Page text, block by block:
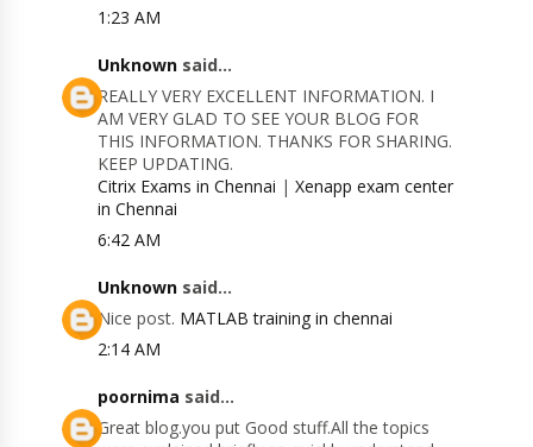
1:23 AM
Unknown said...
REALLY VERY EXCELLENT INFORMATION. I
AM VERY GLAD TO SEE YOUR BLOG FOR
THIS INFORMATION. THANKS FOR SHARING.
KEEP UPDATING.
Citrix Exams in Chennai |Xenapp exam center
in Chennai
6:42 AM
Unknown said...
Nice post. MATLAB training in chennai
2:14 AM
poornima said...
Great blog.you put Good stuff.All the topics